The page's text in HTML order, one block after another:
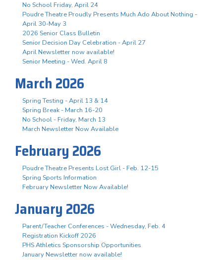
No School Friday, April 24
Poudre Theatre Proudly Presents Much Ado About Nothing -
April 30-May 3
2026 Senior Class Bulletin
Senior Decision Day Celebration - April 27
April Newsletter now available!
Senior Meeting - Wed. April 8
March 2026
Spring Testing - April 13 & 14
Spring Break - March 16-20
No School - Friday, March 13
March Newsletter Now Available
February 2026
Poudre Theatre Presents Lost Girl - Feb. 12-15
Spring Sports Information
February Newsletter Now Available!
January 2026
Parent/Teacher Conferences - Wednesday, Feb. 4
Registration Kickoff 2026
PHS Athletics Sponsorship Opportunities
January Newsletter now available!